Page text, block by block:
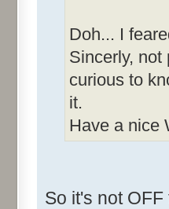
Doh... I
Sincerly, not
curious to
it.
Have a nice
So it's not